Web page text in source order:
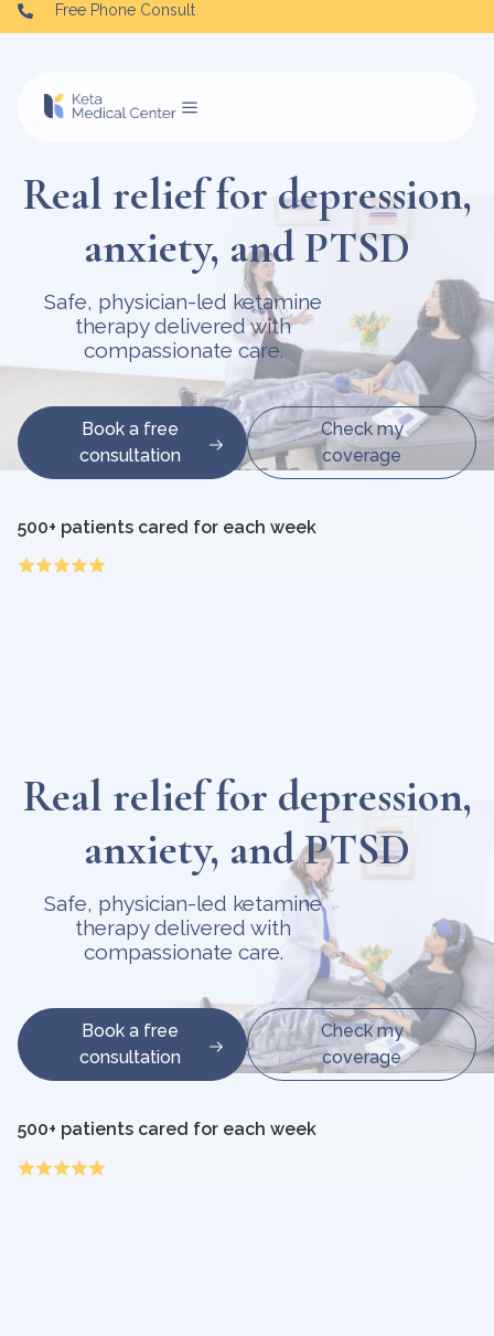
Free Phone Consult
Real relief for depression,
anxiety, and PTSD
Safe, physician-led ketamine
therapy delivered with
compassionate care.
Book a free
consultation
Check my
coverage
500+ patients cared for each week
Real relief for depression,
anxiety, and PTSD
Safe, physician-led ketamine
therapy delivered with
compassionate care.
Book a free
consultation
Check my
coverage
500+ patients cared for each week